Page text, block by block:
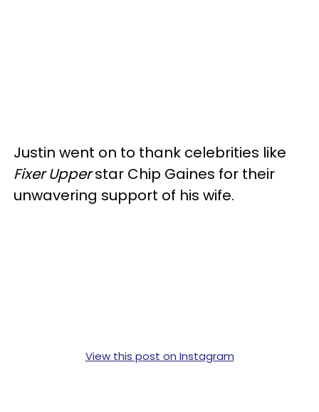
Justin went on to thank celebrities like
Fixer Upperstar Chip Gaines for their
unwavering support of his wife.
View this post on Instagram